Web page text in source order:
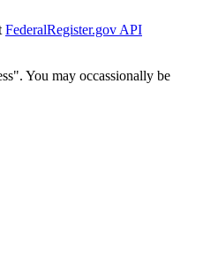
FederalRegister.gov API
You may occassionally be